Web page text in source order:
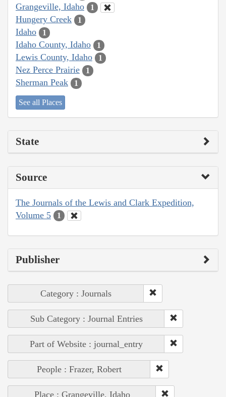
Grangeville, Idaho 1
Hungery Creek 1
Idaho 1
Idaho County, Idaho 1
Lewis County, Idaho 1
Nez Perce Prairie 1
Sherman Peak 1
See all Places
State
Source
The Journals of the Lewis and Clark Expedition,
Volume 5
1
Publisher
Category : Journals
Sub Category : Journal Entries
Part of Website : journal_entry
People : Frazer, Robert
Place : Grangeville, Idaho